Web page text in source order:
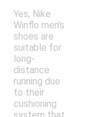
Yes, Nike
Winflo men's
shoes are
suitable for
long-
distance
running due
to their
cushioning